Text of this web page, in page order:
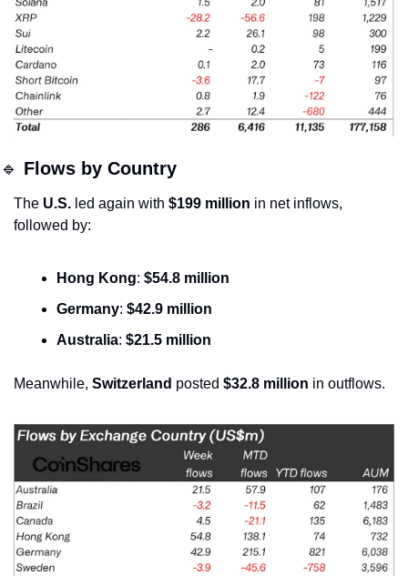
🔹 Flows by Country
The U.S. led again with $199 million in net inflows,
followed by:
Hong Kong: $54.8 million
Germany: $42.9 million
Australia: $21.5 million
Meanwhile, Switzerland posted $32.8 million in outflows.